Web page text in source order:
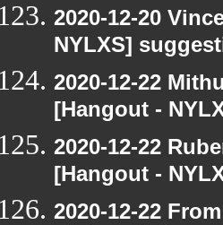
2020-12-20
NYLXS]
2020-12-22
[Hangout -
2020-12-22
[Hangout -
2020-12-22